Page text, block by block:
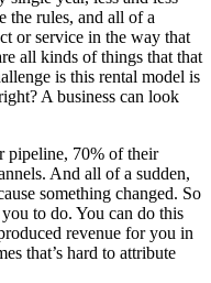
the rules, and all of a
or service in the way that
all kinds of things that that
is this rental model is
A business can look
pipeline, 70% of their
And all of a sudden,
something changed. So
to do. You can do this
revenue for you in
that’s hard to attribute